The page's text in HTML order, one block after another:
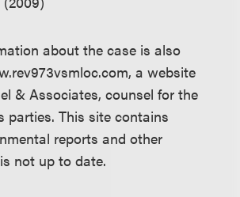
about the case is also
a website
& Associates, counsel for the
parties. This site contains
reports and other
not up to date.